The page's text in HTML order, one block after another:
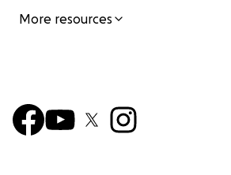
More resources